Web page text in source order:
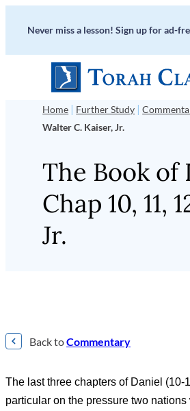
Never miss a lesson! Sign up for ad-
Home | Further Study |
Walter C. Kaiser, Jr.
The Book of
Chap 10, 11,
Jr.
Back toCommentary
The last three chapters of Daniel
particular on the pressure two